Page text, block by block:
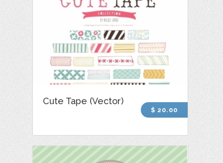
Cute Tape (Vector)
$ 20.00